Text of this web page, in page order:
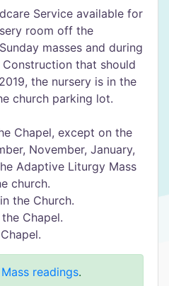
Service available for
room off the
masses and during
Construction that should
the nursery is in the
church parking lot.
Chapel, except on the
November, January,
Adaptive Liturgy Mass
church.
the Church.
Chapel.
Mass readings.